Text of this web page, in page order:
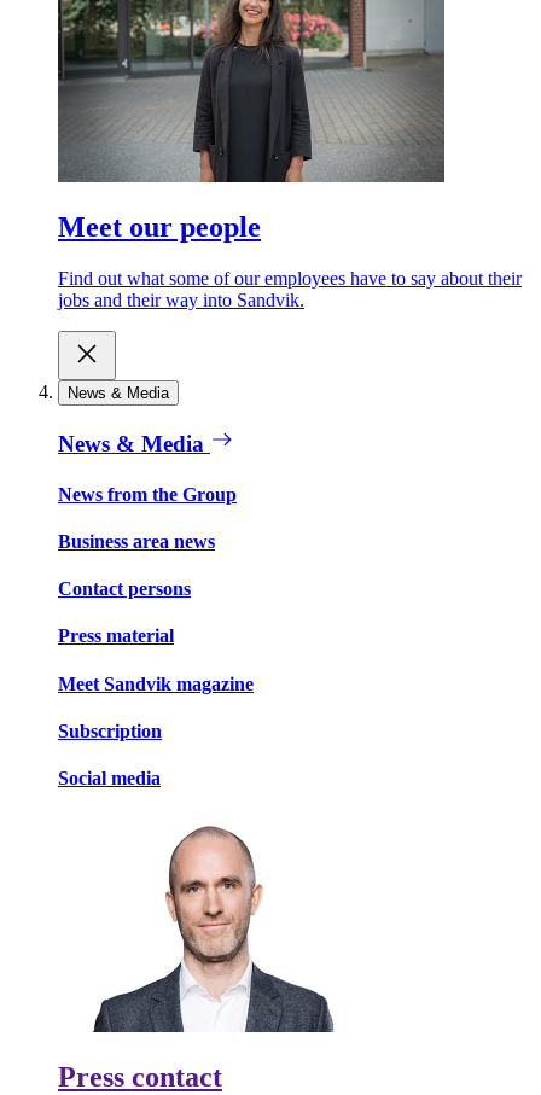
Meet our people
Find out what some of our employees have to say about their
jobs and their way into Sandvik.
News & Media
News & Media
News from the Group
Business area news
Contact persons
Press material
Meet Sandvik magazine
Subscription
Social media
Press contact